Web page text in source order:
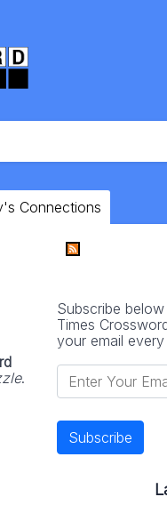
Connections
.
Subscribe
Times
your email